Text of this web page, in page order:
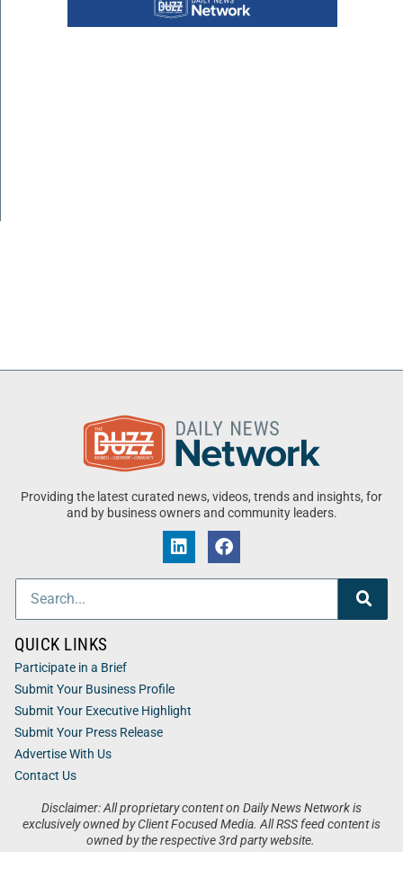
Providing the latest curated news, videos, trends and insights, for
and by business owners and community leaders.
Disclaimer: All proprietary content on Daily News Network is
exclusively owned by Client Focused Media. All RSS feed content is
owned by the respective 3rd party website.
QUICK LINKS
Participate in a Brief
Submit Your Business Profile
Submit Your Executive Highlight
Submit Your Press Release
Advertise With Us
Contact Us